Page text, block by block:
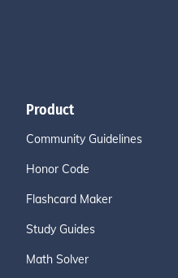
Product
Community Guidelines
Honor Code
Flashcard Maker
Study Guides
Math Solver